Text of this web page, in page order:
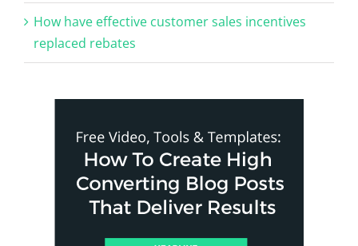
How have effective customer sales incentives
replaced rebates